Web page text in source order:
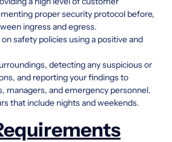
proper security protocol before,
ingress and egress.
safety policies using a positive and
detecting any suspicious or
and reporting your findings to
managers, and emergency personnel.
that include nights and weekends.